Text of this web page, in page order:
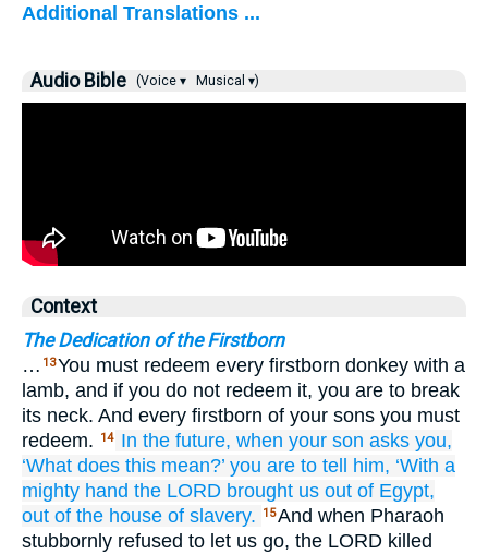
Additional Translations ...
Audio Bible (Voice ▾ Musical ▾)
Context
The Dedication of the Firstborn
… 13You must redeem every firstborn donkey with a
lamb, and if you do not redeem it, you are to break
its neck. And every firstborn of your sons you must
redeem.
14 In the future, when your son asks you,
‘What does this mean?’ you are to tell him, ‘With a
mighty hand the LORD brought us out of Egypt,
out of the house of slavery. 15And when Pharaoh
stubbornly refused to let us go, the LORD killed